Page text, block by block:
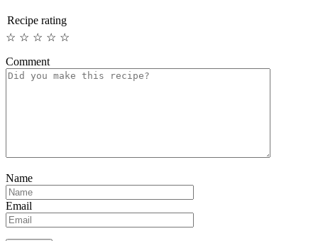
Recipe rating
☆
☆
☆
☆
☆
Comment
Name
Email